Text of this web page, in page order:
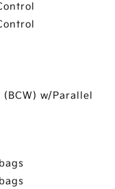
w/Parallel